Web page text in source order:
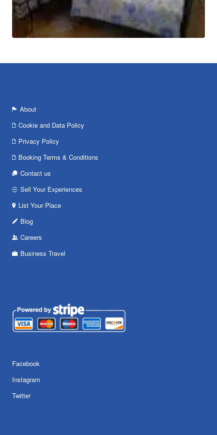
About
Cookie and Data Policy
Privacy Policy
Booking Terms & Conditions
Contact us
Sell Your Experiences
List Your Place
Blog
Careers
Business Travel
Facebook
Instagram
Twitter